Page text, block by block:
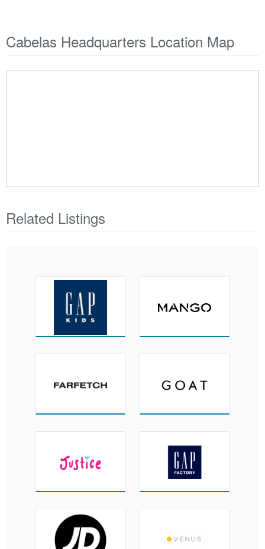
Cabelas Headquarters Location Map
Related Listings